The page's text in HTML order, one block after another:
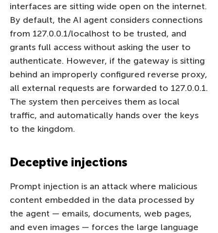
interfaces are sitting wide open on the internet.
By default, the AI agent considers connections
from 127.0.0.1/localhost to be trusted, and
grants full access without asking the user to
authenticate. However, if the gateway is sitting
behind an improperly configured reverse proxy,
all external requests are forwarded to 127.0.0.1.
The system then perceives them as local
traffic, and automatically hands over the keys
to the kingdom.
Deceptive injections
Prompt injection is an attack where malicious
content embedded in the data processed by
the agent — emails, documents, web pages,
and even images — forces the large language